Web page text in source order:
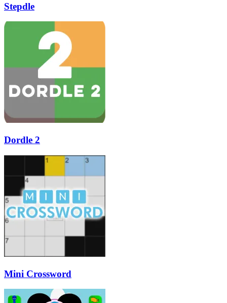
Stepdle
Dordle 2
Mini Crossword